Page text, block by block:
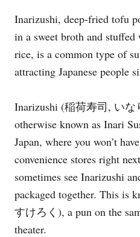
e
o
e
o
e
Inarizushi, deep-fried tofu
in a sweet broth and
rice, is a common type of
attracting Japanese people
Inarizushi (稲荷寿司, い
otherwise known as Inari
Japan, where you won’t
convenience stores right
sometimes see Inarizushi
packaged together. This is
すけろく), a pun on the
theater.